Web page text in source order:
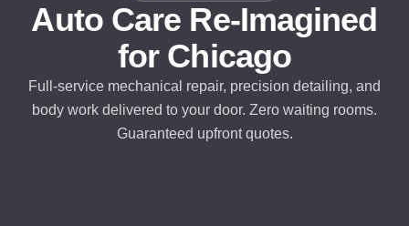
About us
Contact
Auto Care Re-Imagined
for Chicago
Full-service mechanical repair, precision detailing, and
body work delivered to your door. Zero waiting rooms.
Guaranteed upfront quotes.